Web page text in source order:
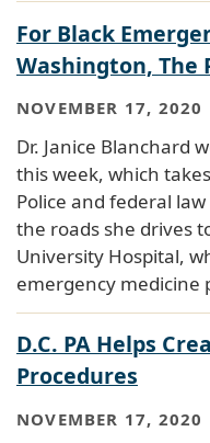
For Black
Washington, The
NOVEMBER 17, 2020
Dr. Janice Blanchard
this week, which
Police and federal
the roads she drives
University Hospital,
emergency medicine
D.C. PA Helps
Procedures
NOVEMBER 17, 2020